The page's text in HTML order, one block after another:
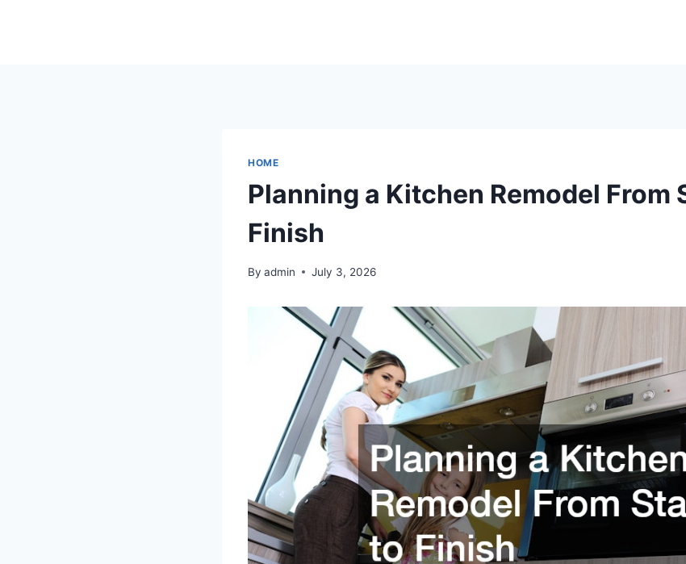
HOME
Planning a Kitchen Remodel From
Finish
By admin July 3, 2026